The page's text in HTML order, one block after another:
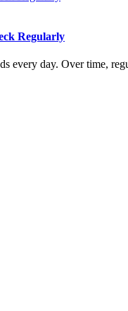
Regularly
every day. Over time,